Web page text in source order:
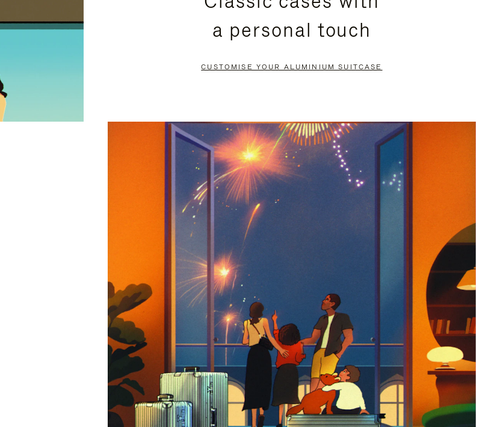
a personal touch
CUSTOMISE YOUR ALUMINIUM SUITCASE